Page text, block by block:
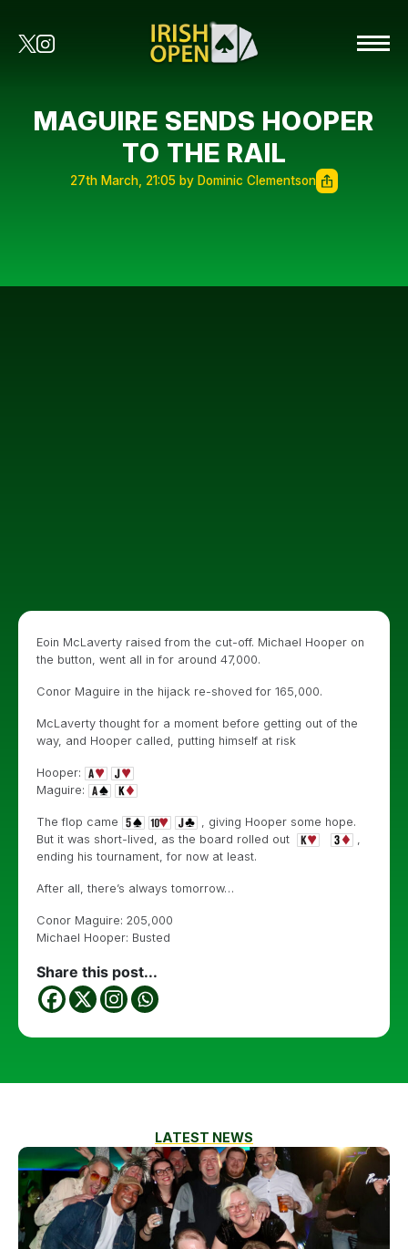
MAGUIRE SENDS HOOPER
TO THE RAIL
27th March, 21:05 by Dominic Clementson
Eoin McLaverty raised from the cut-off. Michael Hooper on
the button, went all in for around 47,000.
Conor Maguire in the hijack re-shoved for 165,000.
McLaverty thought for a moment before getting out of the
way, and Hooper called, putting himself at risk
Hooper:
Maguire:
The flop came
, giving Hooper some hope.
But it was short-lived, as the board rolled out
,
ending his tournament, for now at least.
After all, there’s always tomorrow…
Conor Maguire: 205,000
Michael Hooper: Busted
Share this post...
LATEST NEWS